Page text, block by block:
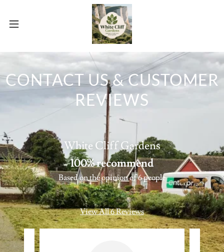
CONTACT US & CUSTOMER
REVIEWS
White Cliff Gardens
100% recommend
Based on the opinion of 6 people
View All 6 Reviews